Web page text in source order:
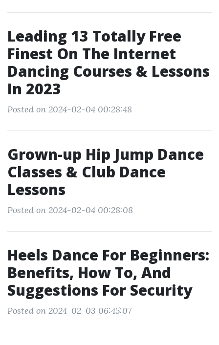
Leading 13 Totally Free
Finest On The Internet
Dancing Courses & Lessons
In 2023
Posted on 2024-02-04 00:28:48
Grown-up Hip Jump Dance
Classes & Club Dance
Lessons
Posted on 2024-02-04 00:28:08
Heels Dance For Beginners:
Benefits, How To, And
Suggestions For Security
Posted on 2024-02-03 06:45:07